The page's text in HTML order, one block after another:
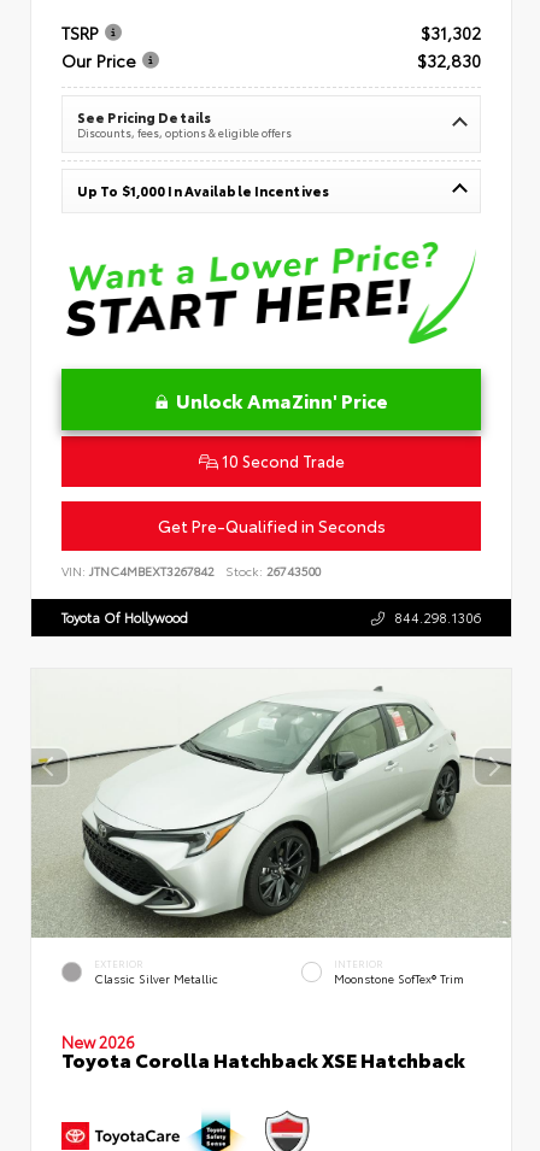
TSRP
$31,302
Our Price
$32,830
See Pricing Details
Discounts, fees, options & eligible offers
Up To $1,000 In Available Incentives
Unlock AmaZinn' Price
10 Second Trade
Get Pre-Qualified in Seconds
VIN: JTNC4MBEXT3267842 Stock: 26743500
Toyota Of Hollywood 844.298.1306
EXTERIOR
Classic Silver Metallic
INTERIOR
Moonstone SofTex® Trim
New 2026
Toyota Corolla Hatchback XSE Hatchback